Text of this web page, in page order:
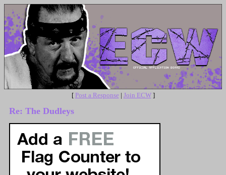
[ Post a Response | Join ECW]
Re: The Dudleys